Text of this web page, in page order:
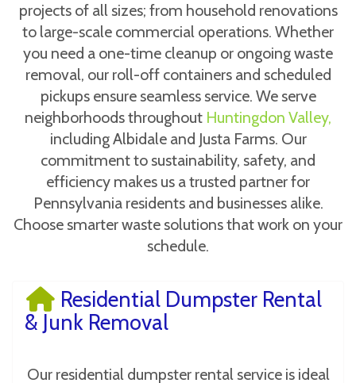
projects of all sizes; from household renovations
to large-scale commercial operations. Whether
you need a one-time cleanup or ongoing waste
removal, our roll-off containers and scheduled
pickups ensure seamless service. We serve
neighborhoods throughout Huntingdon Valley,
including Albidale and Justa Farms. Our
commitment to sustainability, safety, and
efficiency makes us a trusted partner for
Pennsylvania residents and businesses alike.
Choose smarter waste solutions that work on your
schedule.
Residential Dumpster Rental
& Junk Removal
Our residential dumpster rental service is ideal